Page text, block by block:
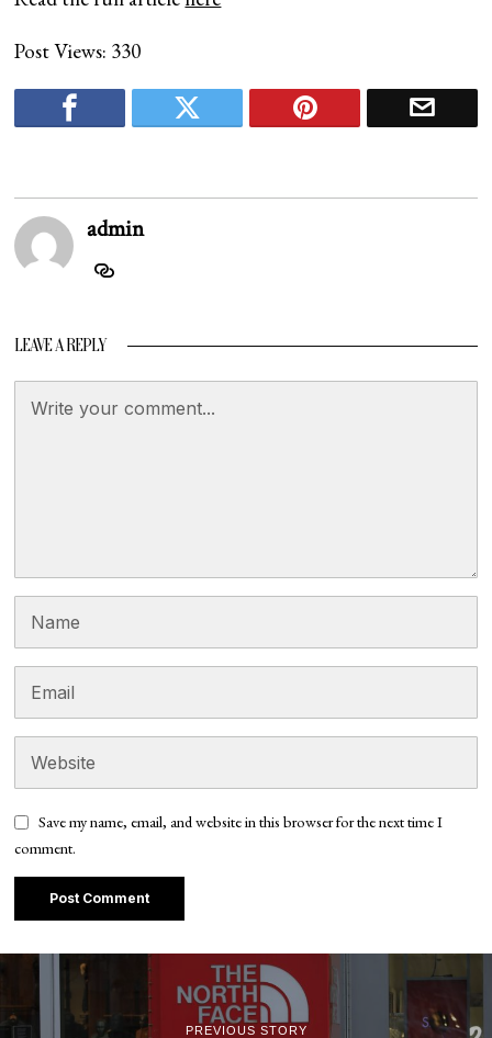
Post Views: 330
admin
LEAVE A REPLY
Save my name, email, and website in this browser for the next time I
comment.
PREVIOUS STORY